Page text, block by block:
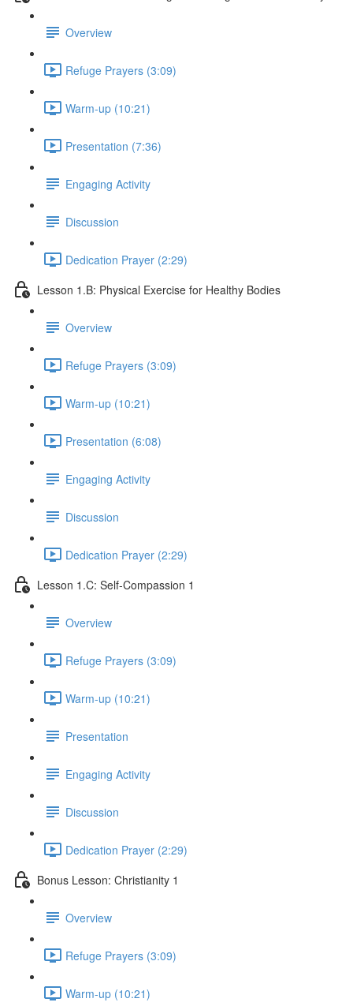
Overview
Refuge Prayers (3:09)
Warm-up (10:21)
Presentation (7:36)
Engaging Activity
Discussion
Dedication Prayer (2:29)
Lesson 1.B: Physical Exercise for Healthy Bodies
Overview
Refuge Prayers (3:09)
Warm-up (10:21)
Presentation (6:08)
Engaging Activity
Discussion
Dedication Prayer (2:29)
Lesson 1.C: Self-Compassion 1
Overview
Refuge Prayers (3:09)
Warm-up (10:21)
Presentation
Engaging Activity
Discussion
Dedication Prayer (2:29)
Bonus Lesson: Christianity 1
Overview
Refuge Prayers (3:09)
Warm-up (10:21)